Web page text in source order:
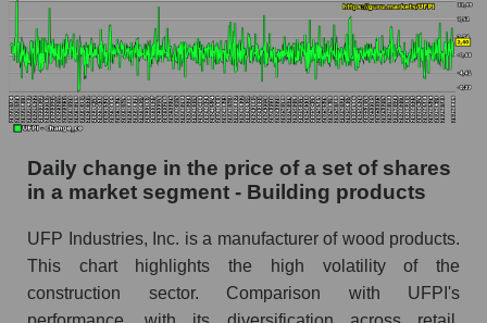
UFPI - Share of the company's book
capitalization UFP Industries, Inc. within the
market segment - Building products
Market segment balance sheet capitalization -
Book value of all companies included in the
broad market index - GURU.Markets
The ratio of market capitalization to book
capitalization of a company, segment, and the
market as a whole
Daily change in the price of a set of shares
in a market segment - Building products
UFP Industries, Inc. is a manufacturer of wood products.
This chart highlights the high volatility of the
construction sector. Comparison with UFPI's